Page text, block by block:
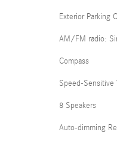
Exterior Parking
AM/FM radio:
Compass
Speed-Sensitive
8 Speakers
Auto-dimming